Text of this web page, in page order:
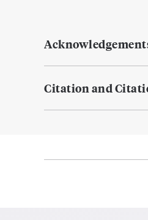
Citation and